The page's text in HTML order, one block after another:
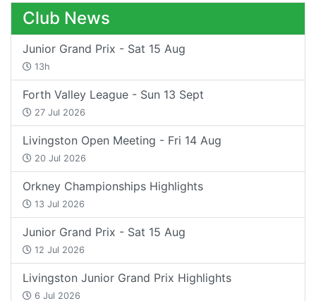
Club News
Junior Grand Prix - Sat 15 Aug
13h
Forth Valley League - Sun 13 Sept
27 Jul 2026
Livingston Open Meeting - Fri 14 Aug
20 Jul 2026
Orkney Championships Highlights
13 Jul 2026
Junior Grand Prix - Sat 15 Aug
12 Jul 2026
Livingston Junior Grand Prix Highlights
6 Jul 2026